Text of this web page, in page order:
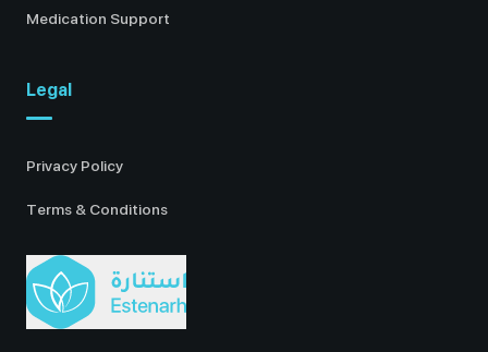
Medication Support
Legal
Privacy Policy
Terms & Conditions